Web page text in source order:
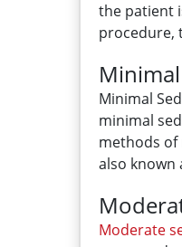
the patient
procedure,
Minimal
minimal
methods of
also known
Moderate